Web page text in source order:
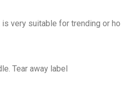
is very suitable for trending or
Tear away label